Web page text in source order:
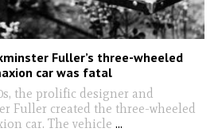
Fuller’s three-wheeled
car was fatal
the prolific designer and
Fuller created the three-wheeled
car. The vehicle ...